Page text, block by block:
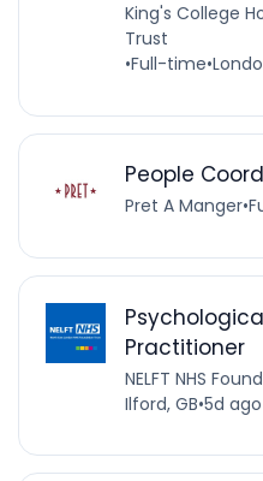
King's College
Trust
•Full-time•
People
Pret A Manger•
Practitioner
NELFT NHS
Ilford, GB•5d ago